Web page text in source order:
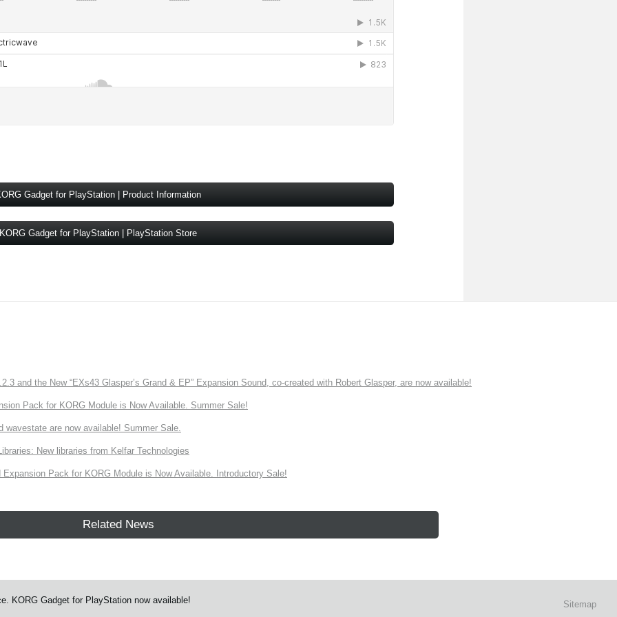
Gadget for PlayStation | Product Information
Gadget for PlayStation | PlayStation Store
and the New “EXs43 Glasper’s Grand & EP” Expansion Sound, co-created with Robert Glasper, are now available!
Pack for KORG Module is Now Available. Summer Sale!
wavestate are now available! Summer Sale.
New libraries from Kelfar Technologies
Expansion Pack for KORG Module is Now Available. Introductory Sale!
Related News
KORG Gadget for PlayStation now available! Sitemap